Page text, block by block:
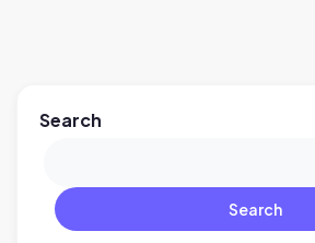
Search
Search